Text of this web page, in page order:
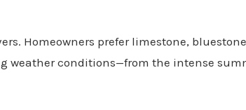
Homeowners prefer limestone,
weather conditions—from the intense